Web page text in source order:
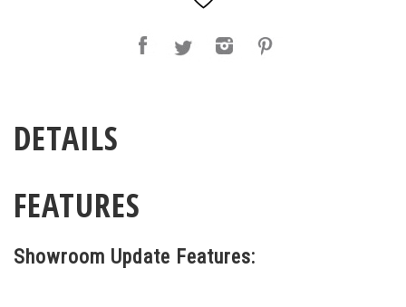
DETAILS
FEATURES
Showroom Update Features: